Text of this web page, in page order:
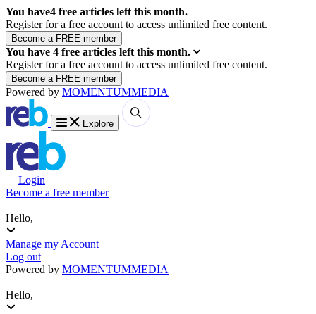
You have4 free articles left this month.
Register for a free account to access unlimited free content.
You have 4 free articles left this month.
Register for a free account to access unlimited free content.
Powered by MOMENTUMMEDIA
Explore
Login
Become a free member
Hello,
Manage my Account
Log out
Powered by MOMENTUMMEDIA
Hello,